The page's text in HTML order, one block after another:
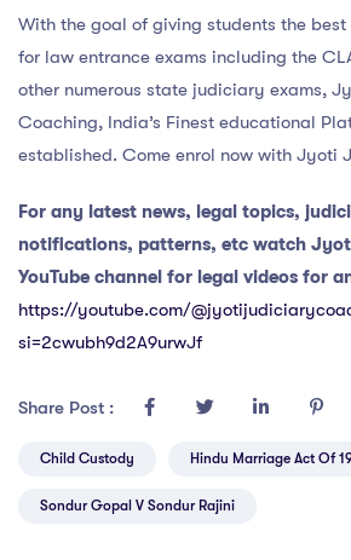
With the goal of giving students the
for law entrance exams including the
other numerous state judiciary exams,
Coaching, India’s Finest educational
established. Come enrol now with Jyoti
For any latest news, legal topics,
notifications, patterns, etc watch
YouTube channel for legal videos for
https://youtube.com/
si=2cwubh9d2A9urwJf
Share Post :
Child Custody Hindu Marriage Act Of
Sondur Gopal V Sondur Rajini